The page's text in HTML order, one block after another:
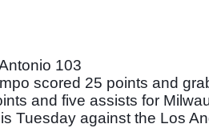
103
scored 25 points and
and five assists for
Tuesday against the Los